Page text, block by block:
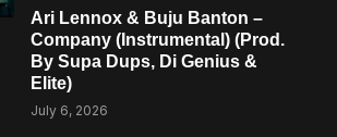
Ari Lennox & Buju Banton –
Company (Instrumental) (Prod.
By Supa Dups, Di Genius &
Elite)
July 6, 2026